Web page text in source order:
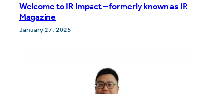
Welcome to IR Impact – formerly known as IR
Magazine
January 27, 2025